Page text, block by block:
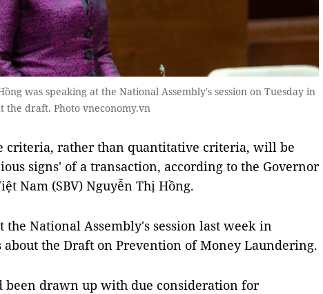
was speaking at the National Assembly's session on Tuesday in
the draft. Photo vneconomy.vn
criteria, rather than quantitative criteria, will be
signs' of a transaction, according to the Governor
Nam (SBV) Nguyễn Thị Hồng.
the National Assembly's session last week in
about the Draft on Prevention of Money Laundering.
been drawn up with due consideration for